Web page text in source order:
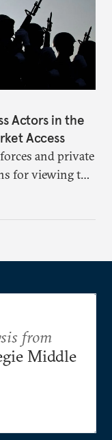
Actors in the
Access
and private
for viewing the
so-called
from
Middle